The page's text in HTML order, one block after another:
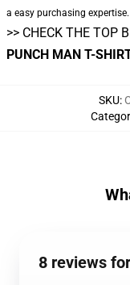
a easy purchasing expertise.
>> CHECK THE TOP
PUNCH MAN T-
SKU:
8 reviews